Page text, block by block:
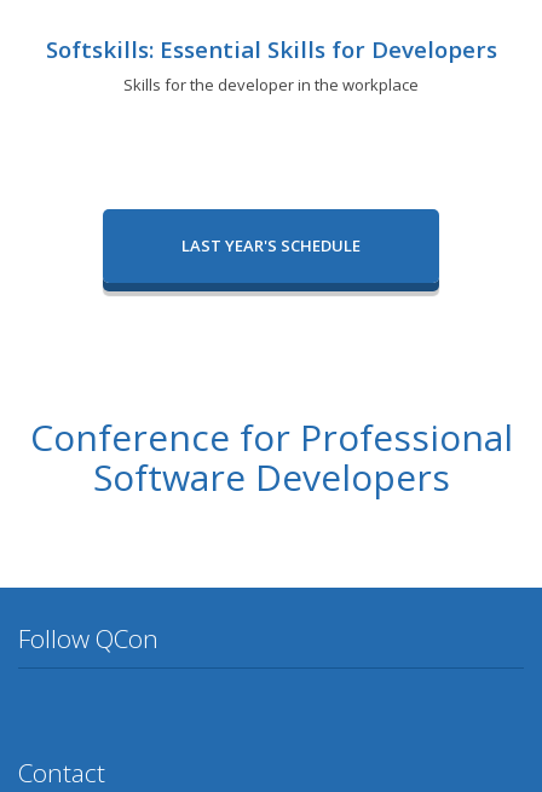
Softskills: Essential Skills for Developers
Skills for the developer in the workplace
LAST YEAR'S SCHEDULE
Conference for Professional
Software Developers
Follow QCon
Contact